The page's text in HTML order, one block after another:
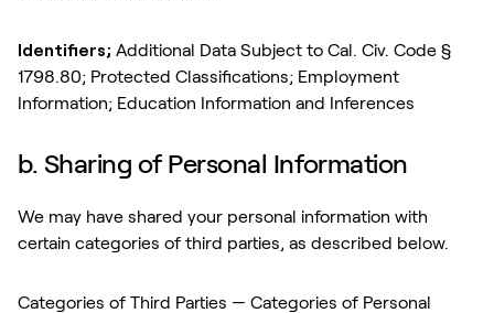
Identifiers; Additional Data Subject to Cal. Civ. Code §
1798.80; Protected Classifications; Employment
Information; Education Information and Inferences
b. Sharing of Personal Information
We may have shared your personal information with
certain categories of third parties, as described below.
Categories of Third Parties — Categories of Personal